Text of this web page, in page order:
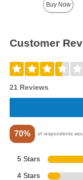
Buy Now
Customer
21 Reviews
70% of respondents
5 Stars
4 Stars